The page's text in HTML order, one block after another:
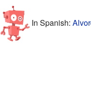
In Spanish: